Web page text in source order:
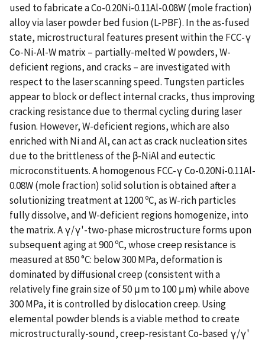
used to fabricate a Co-0.20Ni-0.11Al-0.08W (mole fraction)
alloy via laser powder bed fusion (L-PBF). In the as-fused
state, microstructural features present within the FCC-γ
Co-Ni-Al-W matrix – partially-melted W powders, W-
deficient regions, and cracks – are investigated with
respect to the laser scanning speed. Tungsten particles
appear to block or deflect internal cracks, thus improving
cracking resistance due to thermal cycling during laser
fusion. However, W-deficient regions, which are also
enriched with Ni and Al, can act as crack nucleation sites
due to the brittleness of the β-NiAl and eutectic
microconstituents. A homogenous FCC-γ Co-0.20Ni-0.11Al-
0.08W (mole fraction) solid solution is obtained after a
solutionizing treatment at 1200 ºC, as W-rich particles
fully dissolve, and W-deficient regions homogenize, into
the matrix. A γ/γ'-two-phase microstructure forms upon
subsequent aging at 900 ºC, whose creep resistance is
measured at 850 °C: below 300 MPa, deformation is
dominated by diffusional creep (consistent with a
relatively fine grain size of 50 μm to 100 μm) while above
300 MPa, it is controlled by dislocation creep. Using
elemental powder blends is a viable method to create
microstructurally-sound, creep-resistant Co-based γ/γ'